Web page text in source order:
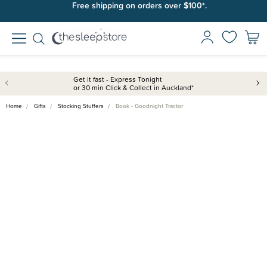
Free shipping on orders over $100*.
Join SleepPoints rewards. It's fast and free to join. Start earning
Get it fast - Express Tonight
or 30 min Click & Collect in Auckland*
Home Gifts Stocking Stuffers Book - Goodnight Tractor